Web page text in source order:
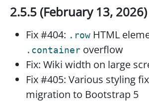
2.5.5 (February 13, 2026)
Fix #404: .row HTML
.container overflow
Fix: Wiki width on large
Fix #405: Various styling
migration to Bootstrap 5